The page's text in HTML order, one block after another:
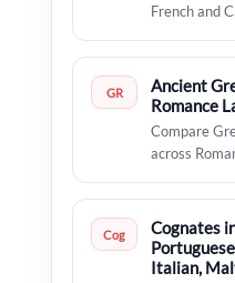
French and
GR
Ancient
Romance
Compare
across
Cog
Cognates
Italian,